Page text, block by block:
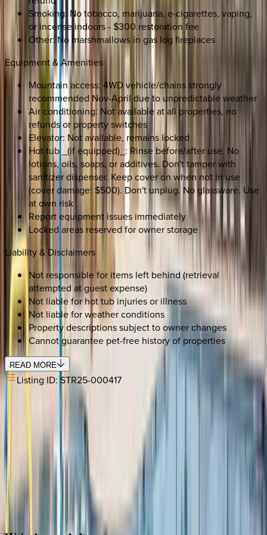
Smoking: No tobacco, marijuana, e-cigarettes, vaping,
or incense indoors - $300 restoration fee
Other: No marshmallows in gas log fireplaces
Equipment & Amenities
Mountain access: 4WD vehicle/chains strongly
recommended Nov-April due to unpredictable weather
Air conditioning: Not available at all properties, no
refunds or property switches
Elevator: Not available, remains locked
Hot tub _(if equipped)_: Rinse before/after use. No
lotions, oils, soaps, or additives. Don't tamper with
sanitizer dispenser. Keep cover on when not in use
(cover damage: $500). Don't unplug. No glassware. Use
at own risk
Report equipment issues immediately
Locked areas reserved for owner storage
Liability & Disclaimers
Not responsible for items left behind (retrieval
attempted at guest expense)
Not liable for hot tub injuries or illness
Not liable for weather conditions
Property descriptions subject to owner changes
Cannot guarantee pet-free history of properties
READ MORE
Listing ID: STR25-000417
Use STILLSUMMER400 for $400 off $6,500+ (ends 8/31)
Check-in dateSelect date
Check-out date
How many guests?
2 adults